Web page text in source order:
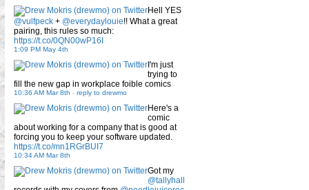
Hell YES
@vulfpeck + @everydaylouie!! What a great
pairing, this rules so much:
https://t.co/0QN00wP16I
1:09 PM May 4th
I'm just
trying to
fill the new gap in workplace foible comics
10:36 AM Mar 8th - reply to drewmo
Here's a
comic
about working for a company that is good at
forcing you to keep your software updated.
https://t.co/mn1RGrBUI7
10:34 AM Mar 8th
Got my
@tallyhall